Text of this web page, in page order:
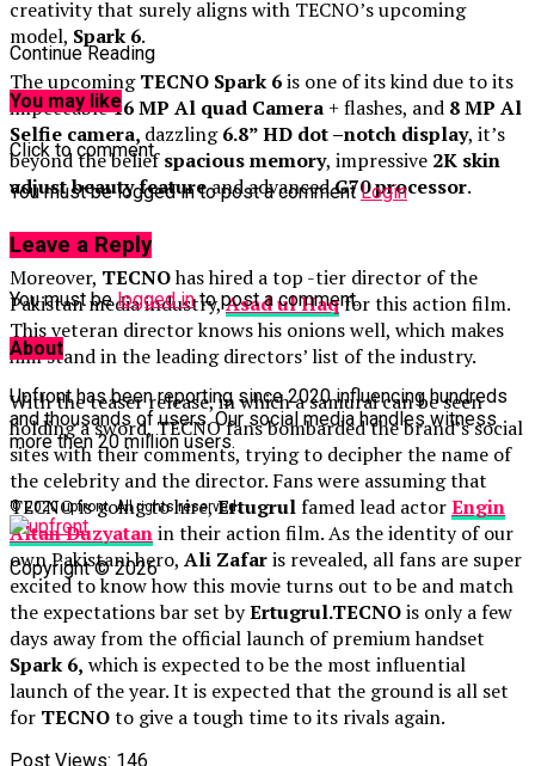
creativity that surely aligns with TECNO’s upcoming
model, Spark 6.
The upcomingTECNO Spark 6is one of its kind due to its
impeccable16 MP Al quad Camera + flashes, and 8 MP Al
Selfie camera, dazzling6.8” HD dot –notch display, it’s
beyond the beliefspacious memory, impressive 2K skin
adjust beauty featureand advancedG70 processor.
Moreover, TECNOhas hired a top -tier director of the
Pakistan media industry,Asadul Haqfor this action film.
This veteran director knows his onions well, which makes
him stand in the leading directors’ list of the industry.
With the teaser release, in which a samurai can be seen
holding a sword, TECNO fans bombarded the brand’s social
sites with their comments, trying to decipher the name of
the celebrity and the director. Fans were assuming that
TECNO is going to hire,Ertugrulfamed lead actorEngin
AltanDuzyatanin their action film. As the identity of our
own Pakistani hero, Ali Zafaris revealed, all fans are super
excited to know how this movie turns out to be and match
the expectations bar set byErtugrul.TECNOis only a few
days away from the official launch of premium handset
Spark 6, which is expected to be the most influential
launch of the year. It is expected that the ground is all set
for TECNOto give a tough time to its rivals again.
Post Views: 146
Continue Reading
You may like
Click to comment
You must be logged in to post a commentLogin
Leave a Reply
You must belogged into post a comment.
About
Upfront has been reporting since 2020 influencing hundreds
and thousands of users. Our social media handles witness
more then 20 million users.
© 2020 upfront. All rights reserved.
Copyright © 2026